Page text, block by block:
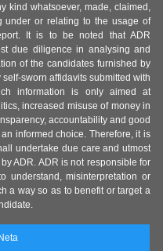
kind whatsoever, made, claimed,
under or relating to the usage of
It is to be noted that ADR
due diligence in analysing and
of the candidates furnished by
sworn affidavits submitted with
information is only aimed at
increased misuse of money in
accountability and good
informed choice. Therefore, it is
undertake due care and utmost
ADR. ADR is not responsible for
understand, misinterpretation or
a way so as to benefit or target a